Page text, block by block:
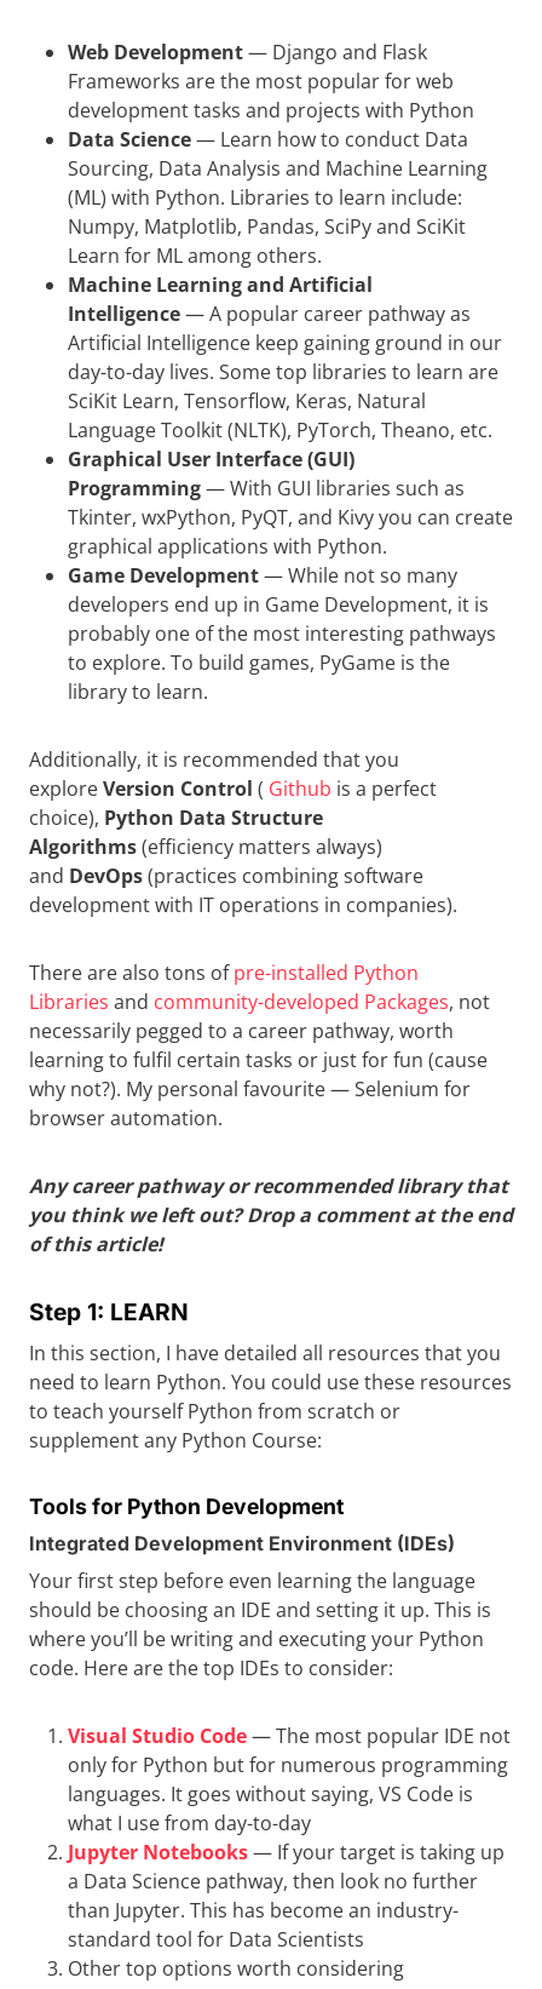
Web Development— Django and Flask
Frameworks are the most popular for web
development tasks and projects with Python
Data Science— Learn how to conduct Data
Sourcing, Data Analysis and Machine Learning
(ML) with Python. Libraries to learn include:
Numpy, Matplotlib, Pandas, SciPy and SciKit
Learn for ML among others.
Machine Learning and Artificial
Intelligence— A popular career pathway as
Artificial Intelligence keep gaining ground in our
day-to-day lives. Some top libraries to learn are
SciKit Learn, Tensorflow, Keras, Natural
Language Toolkit (NLTK), PyTorch, Theano, etc.
Graphical User Interface (GUI)
Programming— With GUI libraries such as
Tkinter, wxPython, PyQT, and Kivy you can create
graphical applications with Python.
Game Development— While not so many
developers end up in Game Development, it is
probably one of the most interesting pathways
to explore. To build games, PyGame is the
library to learn.
Additionally, it is recommended that you
exploreVersion Control ( Github is a perfect
choice), Python Data Structure
Algorithms(efficiency matters always)
and DevOps(practices combining software
development with IT operations in companies).
There are also tons ofpre-installed Python
Libraries and community-developed Packages, not
necessarily pegged to a career pathway, worth
learning to fulfil certain tasks or just for fun (cause
why not?). My personal favourite — Selenium for
browser automation.
Any career pathway or recommended library that
you think we left out? Drop a comment at the end
of this article!
Step 1: LEARN
In this section, I have detailed all resources that you
need to learn Python. You could use these resources
to teach yourself Python from scratch or
supplement any Python Course:
Tools for Python Development
Integrated Development Environment (IDEs)
Your first step before even learning the language
should be choosing an IDE and setting it up. This is
where you’ll be writing and executing your Python
code. Here are the top IDEs to consider:
Visual Studio Code— The most popular IDE not
only for Python but for numerous programming
languages. It goes without saying, VS Code is
what I use from day-to-day
Jupyter Notebooks— If your target is taking up
a Data Science pathway, then look no further
than Jupyter. This has become an industry-
standard tool for Data Scientists
Other top options worth considering